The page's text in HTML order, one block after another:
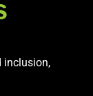
inclusion,